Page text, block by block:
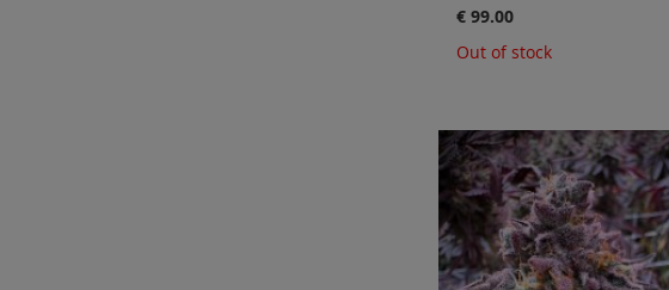
€ 99.00
Out of stock